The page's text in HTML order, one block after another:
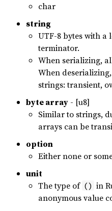
char
string
UTF-8 bytes with
terminator.
When serializing,
When
strings: transient,
byte array - [u8]
Similar to strings,
arrays can be
option
Either none or
unit
The type of () in
anonymous value